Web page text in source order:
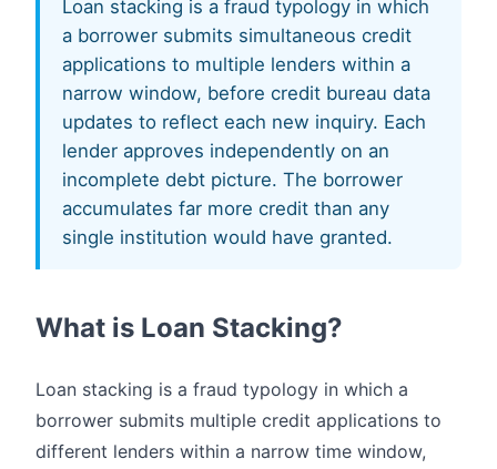
Loan stacking is a fraud typology in which
a borrower submits simultaneous credit
applications to multiple lenders within a
narrow window, before credit bureau data
updates to reflect each new inquiry. Each
lender approves independently on an
incomplete debt picture. The borrower
accumulates far more credit than any
single institution would have granted.
What is Loan Stacking?
Loan stacking is a fraud typology in which a
borrower submits multiple credit applications to
different lenders within a narrow time window,